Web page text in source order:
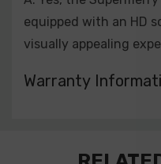
equipped with an HD
visually appealing
Warranty